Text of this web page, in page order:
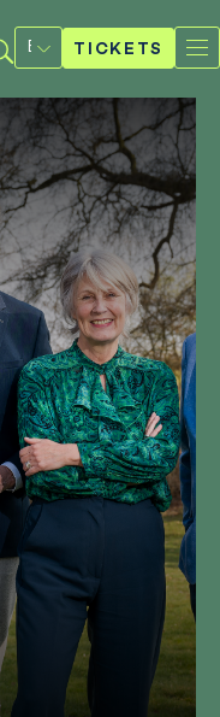
Select
languageTICKETS